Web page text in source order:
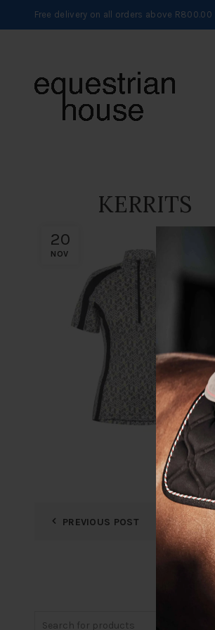
Free delivery on all orders above R800.00
20
NOV
KERRITS
PREVIOUS POST